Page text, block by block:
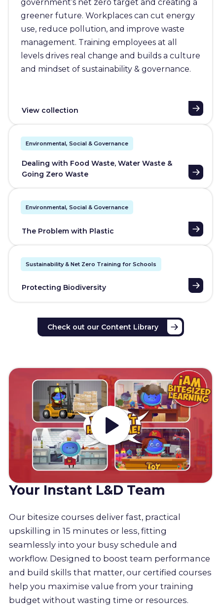
government’s net zero target and creating a
greener future. Workplaces can cut energy
use, reduce pollution, and improve waste
management. Training employees at all
levels drives real change and builds a culture
and mindset of sustainability & governance.
View collection
Environmental, Social & Governance
Dealing with Food Waste, Water Waste &
Going Zero Waste
Environmental, Social & Governance
The Problem with Plastic
Sustainability & Net Zero Training for Schools
Protecting Biodiversity
Check out our Content Library
Your Instant L&D Team
Our bitesize courses deliver fast, practical
upskilling in 15 minutes or less, fitting
seamlessly into your busy schedule and
workflow. Designed to boost team performance
and build skills that matter, our certified courses
help you maximise value from your training
budget without wasting time or resources.